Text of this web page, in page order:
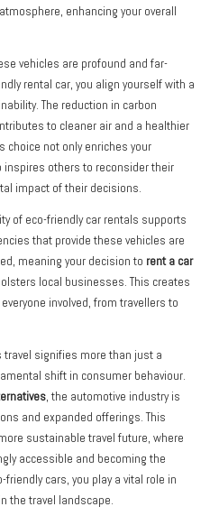
enhancing your overall
vehicles are profound and far-
rental car, you align yourself with a
The reduction in carbon
to cleaner air and a healthier
choice not only enriches your
inspires others to reconsider their
impact of their decisions.
of eco-friendly car rentals supports
that provide these vehicles are
meaning your decision to rent a car
local businesses. This creates
involved, from travellers to
signifies more than just a
shift in consumer behaviour.
, the automotive industry is
and expanded offerings. This
sustainable travel future, where
accessible and becoming the
cars, you play a vital role in
the travel landscape.